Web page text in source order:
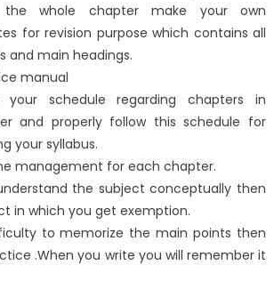
the whole chapter make your own
for revision purpose which contains all
and main headings.
manual
your schedule regarding chapters in
and properly follow this schedule for
your syllabus.
management for each chapter.
the subject conceptually then
in which you get exemption.
to memorize the main points then
.When you write you will remember it